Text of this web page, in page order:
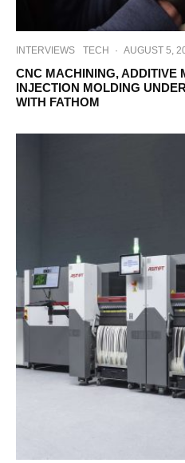
INTERVIEWS TECH · AUGUST 5,
CNC MACHINING, ADDITIVE
INJECTION MOLDING
WITH FATHOM